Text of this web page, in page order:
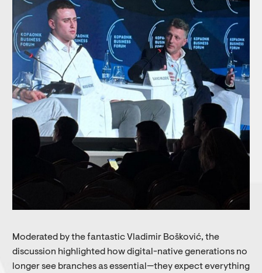
Moderated by the fantastic Vladimir Bošković, the
discussion highlighted how digital-native generations no
longer see branches as essential—they expect everything